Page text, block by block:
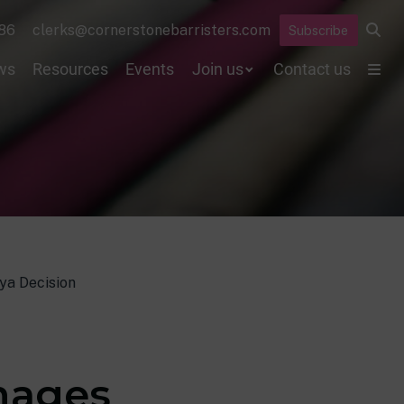
clerks@cornerstonebarristers.com Subscribe
Resources Events Join us Contact us
Decision